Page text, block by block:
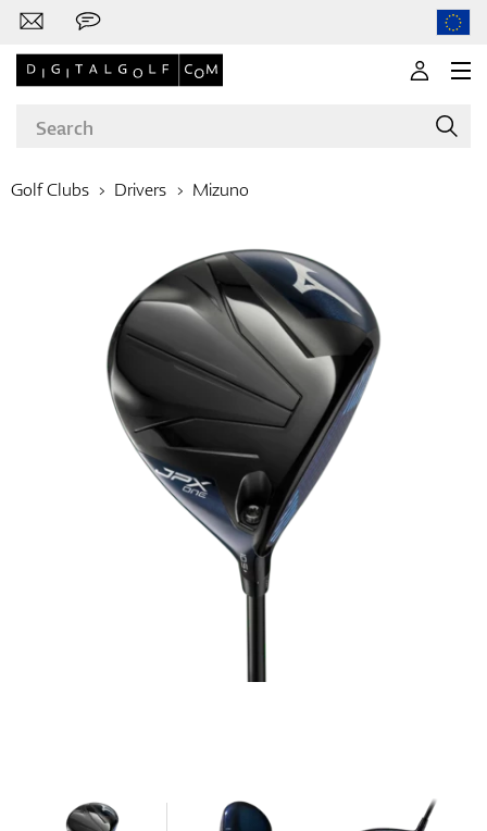
Clubs
Shoes
Gloves
Golf Clubs Drivers Mizuno